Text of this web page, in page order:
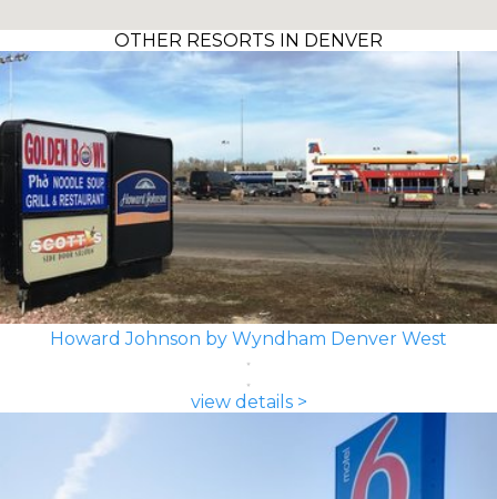
OTHER RESORTS IN DENVER
Howard Johnson by Wyndham Denver West
view details >